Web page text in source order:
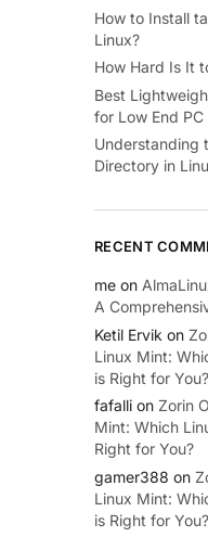
How to Install
Linux?
How Hard Is It
Best
for Low End PC
Understanding
Directory in
RECENT
me on
A
Ketil Ervik on
Linux Mint:
is Right for You?
fafalli on Zorin
Mint: Which
Right for You?
gamer388 on
Linux Mint:
is Right for You?